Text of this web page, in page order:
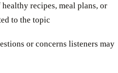
recipes, meal plans, or
to the topic
or concerns listeners may